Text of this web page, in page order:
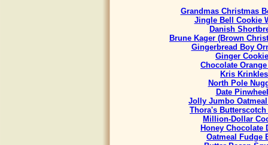
Grandmas Christmas
Jingle Bell Cookie
Danish
Brune Kager (Brown
Gingerbread Boy
Ginger
Chocolate
Kris Krinkles
North Pole
Date
Jolly Jumbo
Thora's
Million-Dollar
Honey Chocolate
Oatmeal Fudge